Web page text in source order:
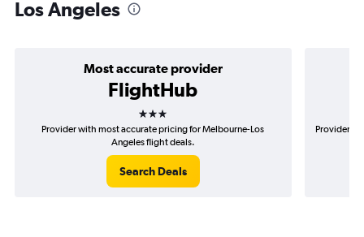
Los Angeles
Most accurate provider
FlightHub
3 stars
Provider with most accurate pricing for Melbourne-Los
Angeles flight deals.
Search Deals
Provider